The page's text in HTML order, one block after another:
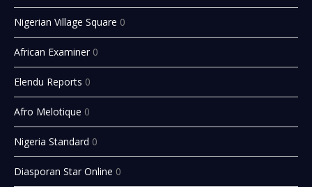
Nigerian Village Square 0
African Examiner 0
Elendu Reports 0
Afro Melotique 0
Nigeria Standard 0
Diasporan Star Online 0